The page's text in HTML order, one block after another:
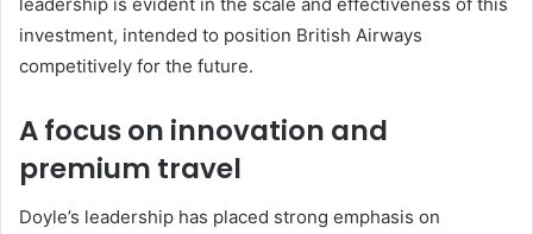
investment, intended to position British Airways
competitively for the future.
A focus on innovation and
premium travel
Doyle’s leadership has placed strong emphasis on